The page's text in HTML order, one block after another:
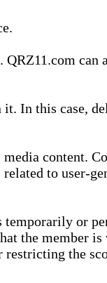
can
In this case,
content.
to user-
or
the member
the